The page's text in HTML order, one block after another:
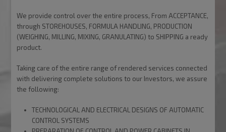
We provide control over the entire process, From ACCEPTANCE,
through STOREHOUSES, FORMULA HANDLING, PRODUCTION
(WEIGHING, MILLING, MIXING, GRANULATING) to SHIPPING a ready
product.
Taking care of the entire range of rendered services connected
with delivering complete solutions to our Investors, we assure
the following:
TECHNOLOGICAL AND ELECTRICAL DESIGNS OF AUTOMATIC
CONTROL SYSTEMS